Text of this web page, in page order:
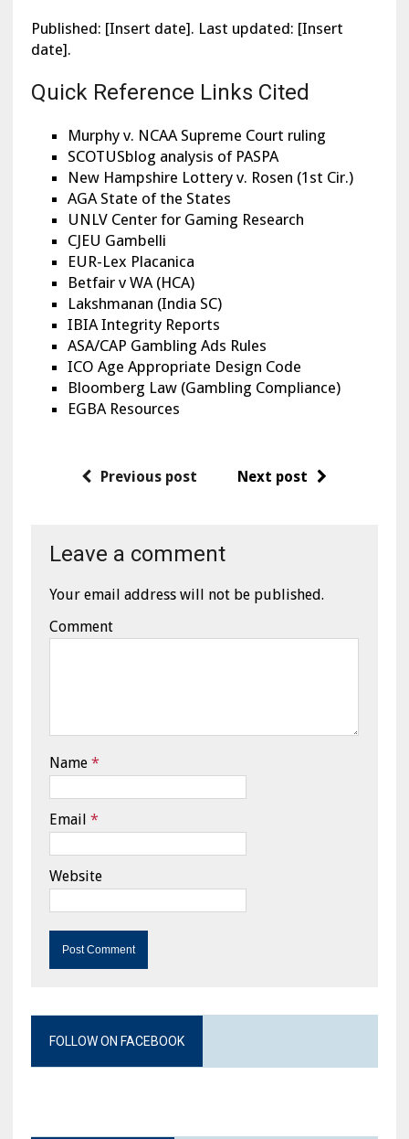
Published: [Insert date]. Last updated: [Insert
date].
Quick Reference Links Cited
Murphy v. NCAA Supreme Court ruling
SCOTUSblog analysis of PASPA
New Hampshire Lottery v. Rosen (1st Cir.)
AGA State of the States
UNLV Center for Gaming Research
CJEU Gambelli
EUR-Lex Placanica
Betfair v WA (HCA)
Lakshmanan (India SC)
IBIA Integrity Reports
ASA/CAP Gambling Ads Rules
ICO Age Appropriate Design Code
Bloomberg Law (Gambling Compliance)
EGBA Resources
Previous post Next post
Leave a comment
Your email address will not be published.
Comment
Name *
Email *
Website
FOLLOW ON FACEBOOK